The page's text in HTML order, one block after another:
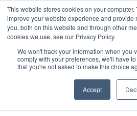
This website stores cookies on your
improve your website experience and provide
you, both on this website and through other
cookies we use, see our Privacy Policy.
We won't track your information when you
comply with your preferences, we'll have
that you're not asked to make this choice
Accept
ABOUT CONTACT SPONSORSHIP